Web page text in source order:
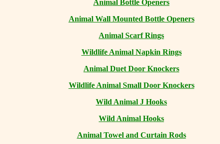
Animal Bottle Openers
Animal Wall Mounted Bottle Openers
Animal Scarf Rings
Wildlife Animal Napkin Rings
Animal Duet Door Knockers
Wildlife Animal Small Door Knockers
Wild Animal J Hooks
Wild Animal Hooks
Animal Towel and Curtain Rods